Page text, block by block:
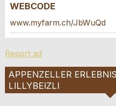
Nachricht
* Entry required
RECOMMEND THE AD
Close
Write a message for all
this ad.
Arrival *
AUGUST 2026
Mo Tu We Th
Departure
WEBCODE
www.myfarm.ch/JbWuQd
Report ad
APPENZELLER
LILLYBEIZLI